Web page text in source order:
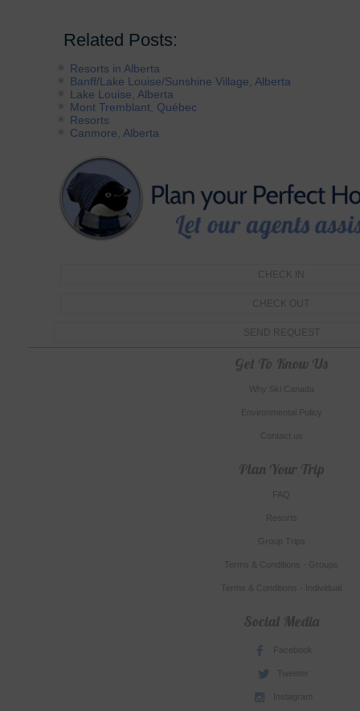
Related Posts:
Resorts in Alberta
Banff/Lake Louise/Sunshine Village, Alberta
Lake Louise, Alberta
Mont Tremblant, Québec
Resorts
Canmore, Alberta
Get To Know Us
Why Ski Canada
Environmental Policy
Contact us
Plan Your Trip
FAQ
Resorts
Group Trips
Terms & Conditions - Groups
Terms & Conditions - Individual
Social Media
Facebook
Tweeter
Instagram